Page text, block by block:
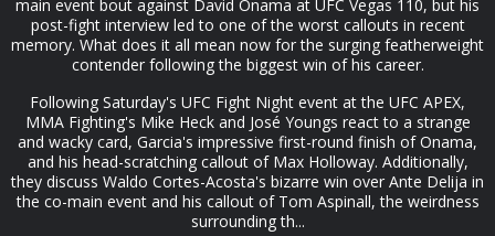
main event bout against David Onama at UFC Vegas 110, but his
post-fight interview led to one of the worst callouts in recent
memory. What does it all mean now for the surging featherweight
contender following the biggest win of his career.
Following Saturday's UFC Fight Night event at the UFC APEX,
MMA Fighting's Mike Heck and José Youngs react to a strange
and wacky card, Garcia's impressive first-round finish of Onama,
and his head-scratching callout of Max Holloway. Additionally,
they discuss Waldo Cortes-Acosta's bizarre win over Ante Delija in
the co-main event and his callout of Tom Aspinall, the weirdness
surrounding th...